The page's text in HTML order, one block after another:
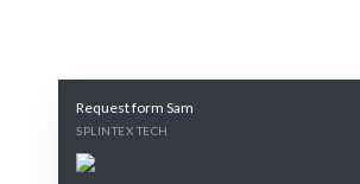
Request form Sam
SPLINTEX TECH